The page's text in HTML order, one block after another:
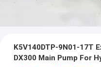
K5V140DTP-9N01-17T
DX300 Main Pump For